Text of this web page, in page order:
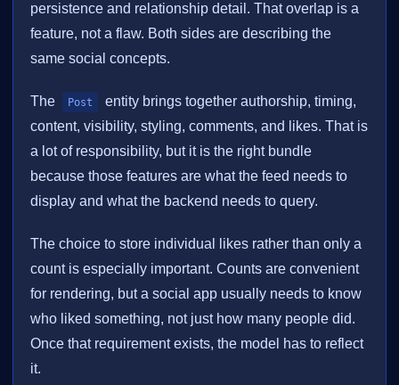
persistence and relationship detail. That overlap is a
feature, not a flaw. Both sides are describing the
same social concepts.
The Post
entity brings together authorship, timing,
content, visibility, styling, comments, and likes. That is
a lot of responsibility, but it is the right bundle
because those features are what the feed needs to
display and what the backend needs to query.
The choice to store individual likes rather than only a
count is especially important. Counts are convenient
for rendering, but a social app usually needs to know
who liked something, not just how many people did.
Once that requirement exists, the model has to reflect
it.